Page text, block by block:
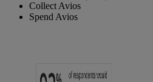
Collect Avios
Spend Avios